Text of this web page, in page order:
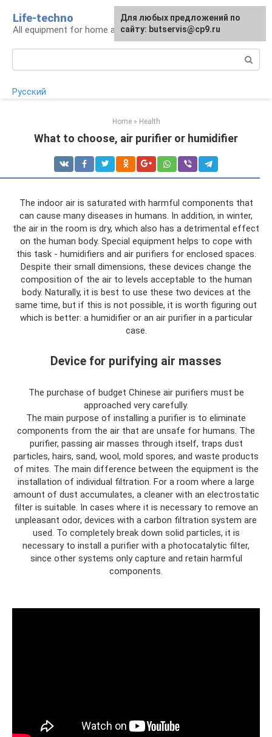
content
Life-techno
All equipment for home and garden
Русский
Home » Health
What to choose, air purifier or humidifier
The indoor air is saturated with harmful components that
can cause many diseases in humans. In addition, in winter,
the air in the room is dry, which also has a detrimental effect
on the human body. Special equipment helps to cope with
this task - humidifiers and air purifiers for enclosed spaces.
Despite their small dimensions, these devices change the
composition of the air to levels acceptable to the human
body. Naturally, it is best to use these two devices at the
same time, but if this is not possible, it is worth figuring out
which is better: a humidifier or an air purifier in a particular
case.
Device for purifying air masses
The purchase of budget Chinese air purifiers must be
approached very carefully.
The main purpose of installing a purifier is to eliminate
components from the air that are unsafe for humans. The
purifier, passing air masses through itself, traps dust
particles, hairs, sand, wool, mold spores, and waste products
of mites. The main difference between the equipment is the
installation of individual filtration. For a room where a large
amount of dust accumulates, a cleaner with an electrostatic
filter is suitable. In cases where it is necessary to remove an
unpleasant odor, devices with a carbon filtration system are
used. To completely break down solid particles, it is
necessary to install a purifier with a photocatalytic filter,
since other systems only capture and retain harmful
components.
Для любых предложений по
сайту: butservis@cp9.ru